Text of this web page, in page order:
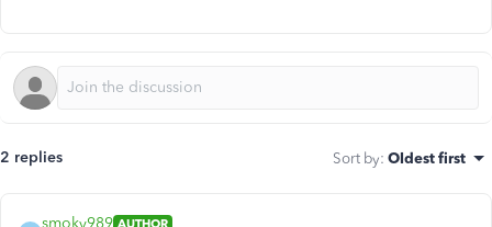
2 replies Sort by: Oldest first
smoky989 AUTHOR